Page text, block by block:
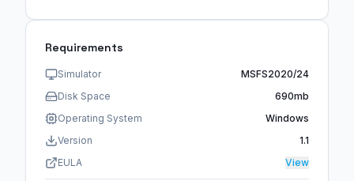
Requirements
Simulator
MSFS2020/24
Disk Space
690mb
Operating System
Windows
Version
1.1
EULA
View